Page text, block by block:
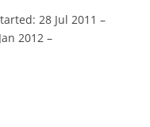
28 Jul 2011 –
2012 –